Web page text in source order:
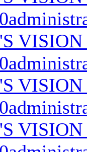
VISION
VISION
VISION